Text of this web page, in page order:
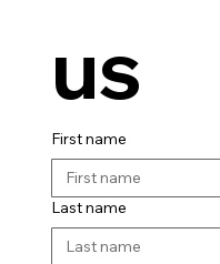
us
First name
Last name